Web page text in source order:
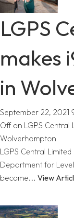
LGPS
makes
in
September 22, 2021
Off on LGPS Central
Wolverhampton
LGPS Central
Department for
become... View